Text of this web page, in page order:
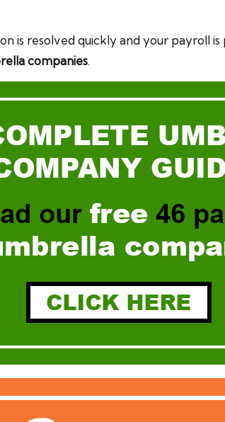
is resolved quickly and your payroll
companies.